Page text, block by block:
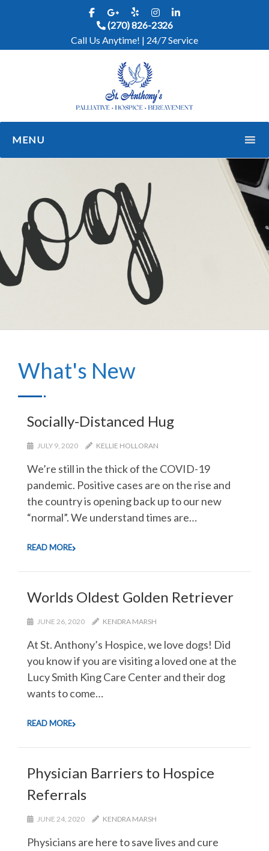
(270) 826-2326
Call Us Anytime! | 24/7 Service
MENU
What's New
Socially-Distanced Hug
JULY 9, 2020 KELLIE HOLLORAN
We’re still in the thick of the COVID-19
pandemic. Positive cases are on the rise and
the country is opening back up to our new
“normal”. We understand times are…
READ MORE
Worlds Oldest Golden Retriever
JUNE 26, 2020 KENDRA MARSH
At St. Anthony’s Hospice, we love dogs! Did
you know if you are visiting a loved one at the
Lucy Smith King Care Center and their dog
wants to come…
READ MORE
Physician Barriers to Hospice
Referrals
JUNE 24, 2020 KENDRA MARSH
Physicians are here to save lives and cure